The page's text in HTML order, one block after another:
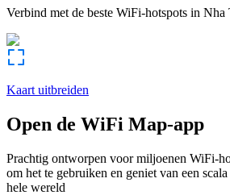
Verbind met de beste WiFi-hotspots in Nha
Kaart uitbreiden
Open de WiFi Map-app
Prachtig ontworpen voor miljoenen WiFi-
om het te gebruiken en geniet van een
hele wereld